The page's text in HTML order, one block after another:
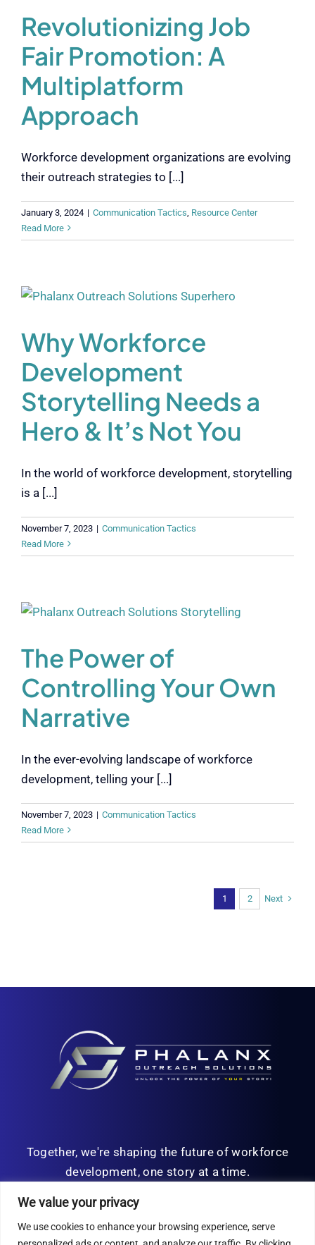
We value your privacy
We use cookies to enhance your browsing experience, serve
Revolutionizing Job
Fair Promotion: A
Multiplatform
Approach
Workforce development organizations are evolving
their outreach strategies to [...]
January 3, 2024 | Communication Tactics Resource Center
Read More
Why Workforce
Development
Storytelling Needs a
Hero & It’s Not You
In the world of workforce development, storytelling
is a [...]
November 7, 2023 | Communication Tactics
Read More
The Power of
Controlling Your Own
Narrative
In the ever-evolving landscape of workforce
development, telling your [...]
November 7, 2023 | Communication Tactics
Read More
1 2 Next
Together, we're shaping the future of workforce
development, one story at a time.